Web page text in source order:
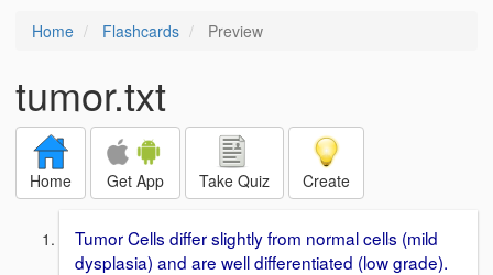
Home Flashcards Preview
tumor.txt
Home Get App Take Quiz Create
Tumor Cells differ slightly from normal cells (mild
dysplasia) and are well differentiated (low grade).